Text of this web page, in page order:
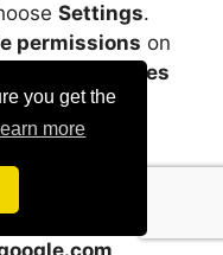
you get the
more
Settings.
permissions on
delete cookies
site data
in the
prompt. Repeat